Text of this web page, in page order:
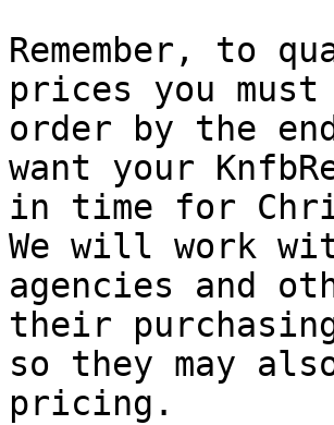
Remember, to
prices you
order by the
want your
in time for
We will work
agencies and
their
so they may
pricing.